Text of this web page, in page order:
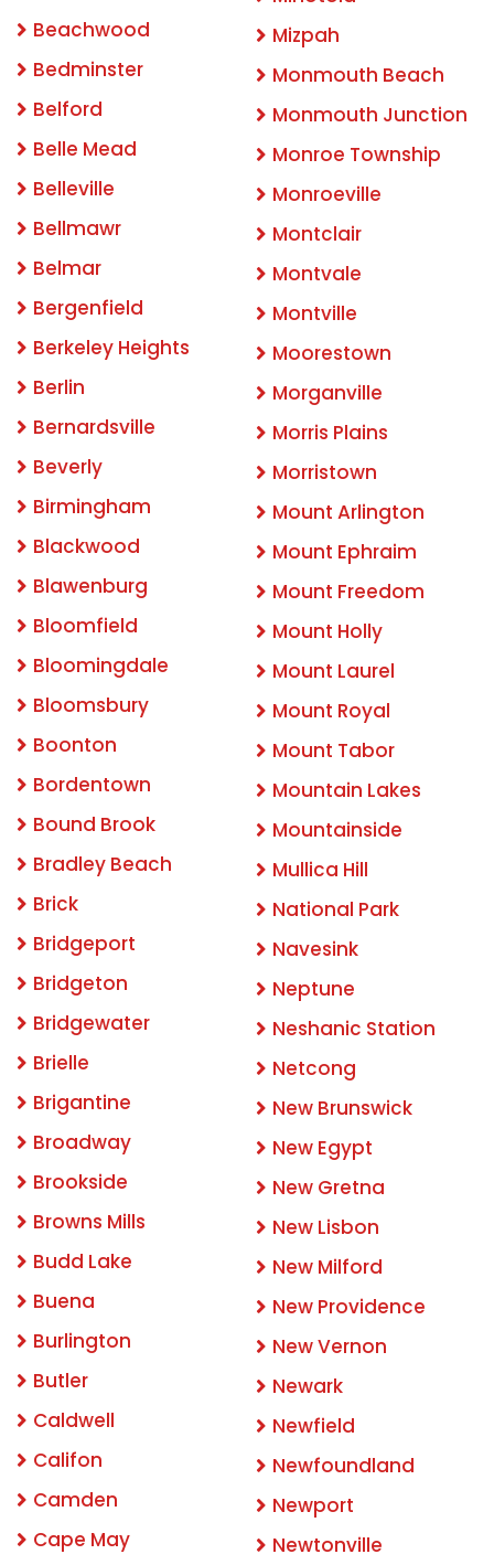
Beachwood
Bedminster
Belford
Belle Mead
Belleville
Bellmawr
Belmar
Bergenfield
Berkeley Heights
Berlin
Bernardsville
Beverly
Birmingham
Blackwood
Blawenburg
Bloomfield
Bloomingdale
Bloomsbury
Boonton
Bordentown
Bound Brook
Bradley Beach
Brick
Bridgeport
Bridgeton
Bridgewater
Brielle
Brigantine
Broadway
Brookside
Browns Mills
Budd Lake
Buena
Burlington
Butler
Caldwell
Califon
Camden
Cape May
Mizpah
Monmouth Beach
Monmouth Junction
Monroe Township
Monroeville
Montclair
Montvale
Montville
Moorestown
Morganville
Morris Plains
Morristown
Mount Arlington
Mount Ephraim
Mount Freedom
Mount Holly
Mount Laurel
Mount Royal
Mount Tabor
Mountain Lakes
Mountainside
Mullica Hill
National Park
Navesink
Neptune
Neshanic Station
Netcong
New Brunswick
New Egypt
New Gretna
New Lisbon
New Milford
New Providence
New Vernon
Newark
Newfield
Newfoundland
Newport
Newtonville